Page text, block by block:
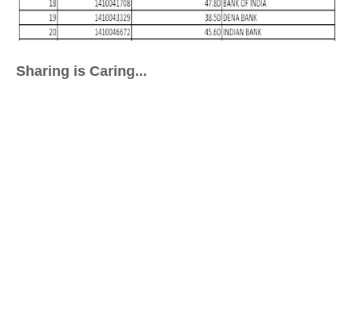
Sharing is Caring...